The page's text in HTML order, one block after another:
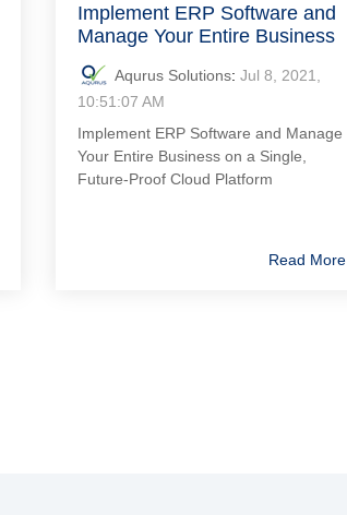
Implement ERP Software and
Manage Your Entire Business
Aqurus Solutions: Jul 8, 2021,
10:51:07 AM
Implement ERP Software and Manage
Your Entire Business on a Single,
Future-Proof Cloud Platform
Read More